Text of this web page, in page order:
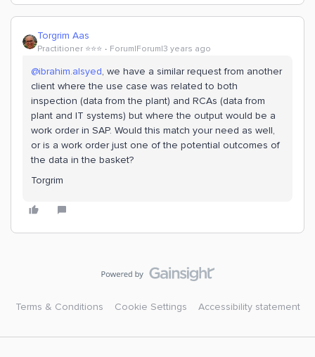
Torgrim Aas
Practitioner ⭐️⭐️⭐️ Forum|Forum|3 years ago
@ibrahim.alsyed, we have a similar request from another
client where the use case was related to both
inspection (data from the plant) and RCAs (data from
plant and IT systems) but where the output would be a
work order in SAP. Would this match your need as well,
or is a work order just one of the potential outcomes of
the data in the basket?
Torgrim
Terms & Conditions Cookie Settings Accessibility statement